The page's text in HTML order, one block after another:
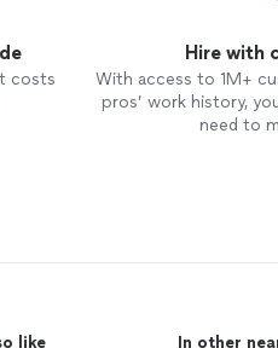
costs
Hire with
With access to 1M+
pros’ work history,
need to
like In other